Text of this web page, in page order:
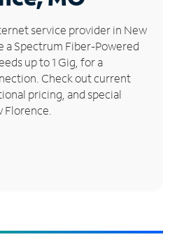
service provider in New
a Spectrum Fiber-Powered
up to 1 Gig, for a
Check out current
pricing, and special